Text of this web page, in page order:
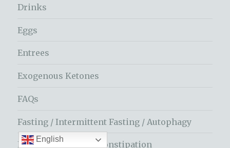
Drinks
Eggs
Entrees
Exogenous Ketones
FAQs
Fasting / Intermittent Fasting / Autophagy
Fiber / Vegetables / Constipation
English